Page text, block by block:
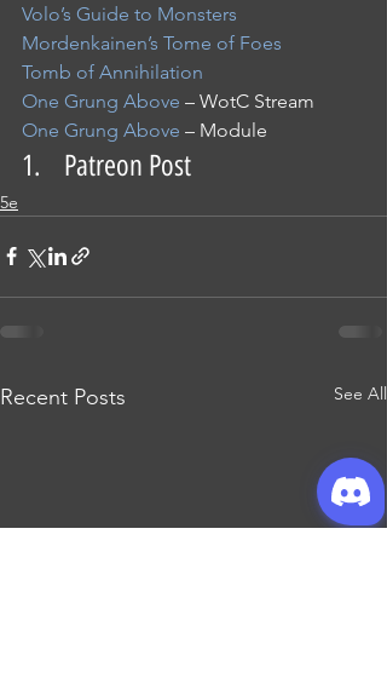
Volo’s Guide to Monsters
Mordenkainen’s Tome of Foes
Tomb of Annihilation
One Grung Above – WotC Stream
One Grung Above – Module
1.    Patreon Post
5e
Recent Posts See All